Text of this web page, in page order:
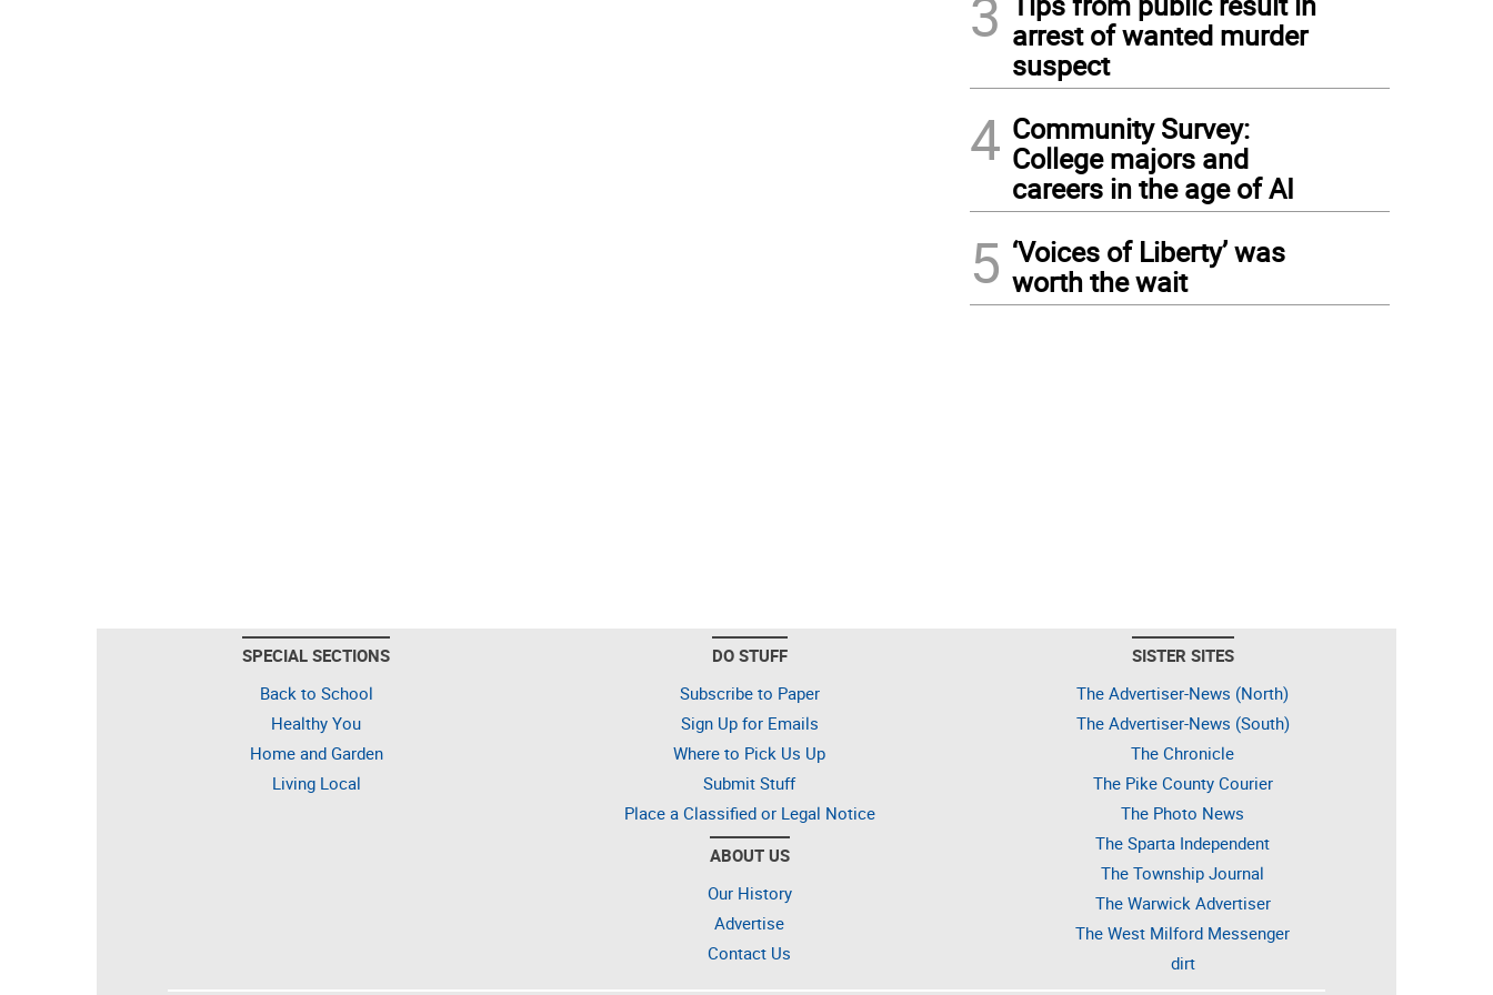
3 arrest of wanted murder
suspect
4 Community Survey:
College majors and
careers in the age of AI
5 ‘Voices of Liberty’ was
worth the wait
SPECIAL SECTIONS
Back to School
Healthy You
Home and Garden
Living Local
DO STUFF
Subscribe to Paper
Sign Up for Emails
Where to Pick Us Up
Submit Stuff
Place a Classified or Legal Notice
ABOUT US
Our History
Advertise
Contact Us
SISTER SITES
The Advertiser-News (North)
The Advertiser-News (South)
The Chronicle
The Pike County Courier
The Photo News
The Sparta Independent
The Township Journal
The Warwick Advertiser
The West Milford Messenger
dirt